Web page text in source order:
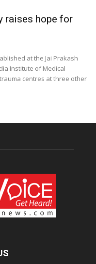
raises hope for
at the Jai Prakash
Institute of Medical
trauma centres at three other